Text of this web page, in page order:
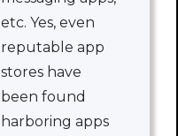
etc. Yes, even
reputable app
stores have
been found
harboring apps